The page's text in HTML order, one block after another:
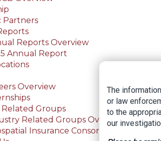
Partners
Reports Overview
Annual Report
Overview
Related Groups
Related Groups Overview
Insurance Consortium
The
or law
to the
our